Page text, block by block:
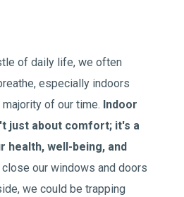
of daily life, we often
especially indoors
of our time. Indoor
just about comfort; it's a
health, well-being, and
our windows and doors
we could be trapping